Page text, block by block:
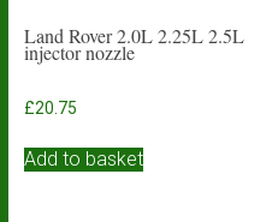
Land Rover 2.0L 2.25L 2.5L
injector nozzle
£20.75
Add to basket